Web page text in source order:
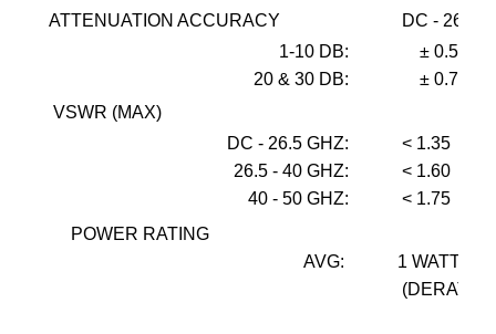
ATTENUATION ACCURACY
DC -
1-10 DB:
20 & 30 DB:
±
± 0.75
VSWR (MAX)
DC - 26.5 GHZ:
26.5 - 40 GHZ:
40 - 50 GHZ:
< 1.35
< 1.60
< 1.75
POWER RATING
AVG:
1 WATT @